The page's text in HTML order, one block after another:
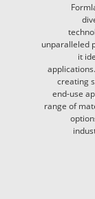
unparalleled
it
applications.
creating
end-use
range of